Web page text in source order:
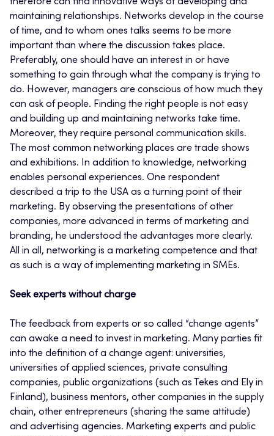
therefore can find innovative ways of developing and
maintaining relationships. Networks develop in the course
of time, and to whom ones talks seems to be more
important than where the discussion takes place.
Preferably, one should have an interest in or have
something to gain through what the company is trying to
do. However, managers are conscious of how much they
can ask of people. Finding the right people is not easy
and building up and maintaining networks take time.
Moreover, they require personal communication skills.
The most common networking places are trade shows
and exhibitions. In addition to knowledge, networking
enables personal experiences. One respondent
described a trip to the USA as a turning point of their
marketing. By observing the presentations of other
companies, more advanced in terms of marketing and
branding, he understood the advantages more clearly.
All in all, networking is a marketing competence and that
as such is a way of implementing marketing in SMEs.
Seek experts without charge
The feedback from experts or so called “change agents”
can awake a need to invest in marketing. Many parties fit
into the definition of a change agent: universities,
universities of applied sciences, private consulting
companies, public organizations (such as Tekes and Ely in
Finland), business mentors, other companies in the supply
chain, other entrepreneurs (sharing the same attitude)
and advertising agencies. Marketing experts and public